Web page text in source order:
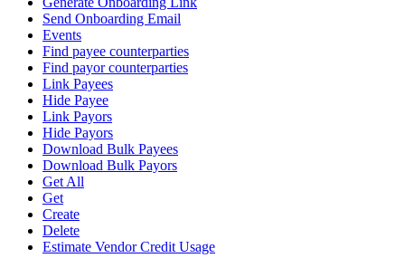
Send Onboarding Email
Events
Find payee counterparties
Find payor counterparties
Link Payees
Hide Payee
Link Payors
Hide Payors
Download Bulk Payees
Download Bulk Payors
Get All
Get
Create
Delete
Estimate Vendor Credit Usage